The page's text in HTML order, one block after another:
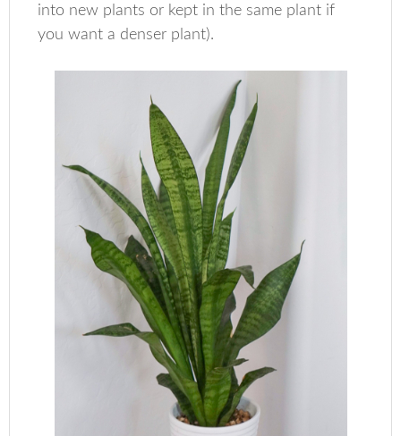
into new plants or kept in the same plant if
you want a denser plant).